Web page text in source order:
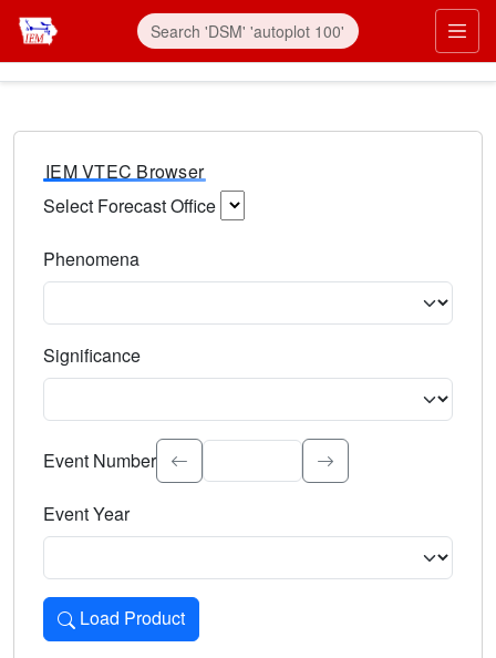
IEM VTEC Browser
Select Forecast Office
Phenomena
Significance
Select the event significance. Type to search.
Event Number
Event Year
Load Product
Loads the product for the selected criteria. Press Enter or